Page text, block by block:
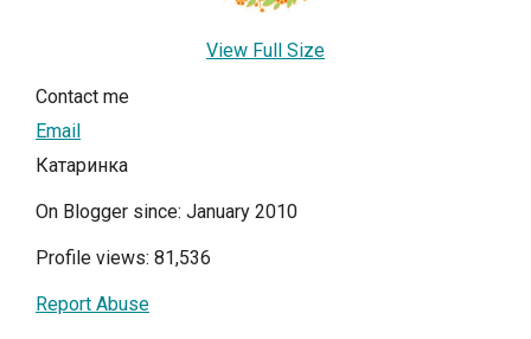
View Full Size
Contact me
Email
Катаринка
On Blogger since: January 2010
Profile views: 81,536
Report Abuse